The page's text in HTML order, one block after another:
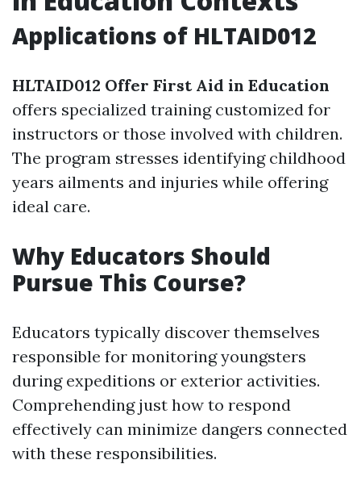
Applications of HLTAID012
HLTAID012 Offer First Aid in Education
offers specialized training customized for
instructors or those involved with children.
The program stresses identifying childhood
years ailments and injuries while offering
ideal care.
Why Educators Should
Pursue This Course?
Educators typically discover themselves
responsible for monitoring youngsters
during expeditions or exterior activities.
Comprehending just how to respond
effectively can minimize dangers connected
with these responsibilities.